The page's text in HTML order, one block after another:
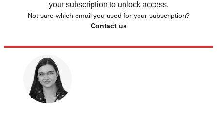
your subscription to unlock access.
Not sure which email you used for your subscription?
Contact us